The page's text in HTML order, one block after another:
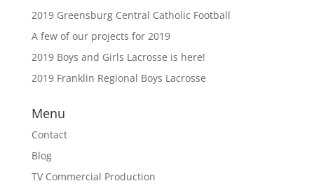
2019 Greensburg Central Catholic Football
A few of our projects for 2019
2019 Boys and Girls Lacrosse is here!
2019 Franklin Regional Boys Lacrosse
Menu
Contact
Blog
TV Commercial Production